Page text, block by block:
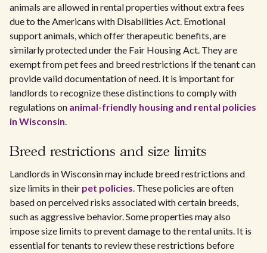
animals are allowed in rental properties without extra fees
due to the Americans with Disabilities Act. Emotional
support animals, which offer therapeutic benefits, are
similarly protected under the Fair Housing Act. They are
exempt from pet fees and breed restrictions if the tenant can
provide valid documentation of need. It is important for
landlords to recognize these distinctions to comply with
regulations on animal-friendly housing and rental policies
in Wisconsin.
Breed restrictions and size limits
Landlords in Wisconsin may include breed restrictions and
size limits in their pet policies. These policies are often
based on perceived risks associated with certain breeds,
such as aggressive behavior. Some properties may also
impose size limits to prevent damage to the rental units. It is
essential for tenants to review these restrictions before